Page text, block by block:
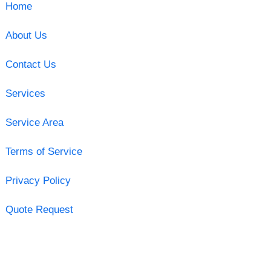
Home
About Us
Contact Us
Services
Service Area
Terms of Service
Privacy Policy
Quote Request